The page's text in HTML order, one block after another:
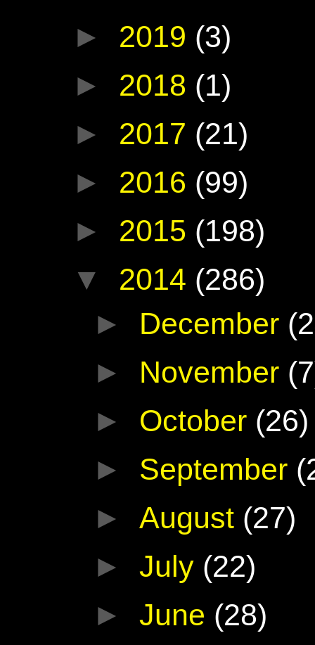
► 2019 (3)
► 2018 (1)
► 2017 (21)
► 2016 (99)
► 2015 (198)
▼ 2014 (286)
► December
► November
► October (26)
► September
► August (27)
►July (22)
►June (28)